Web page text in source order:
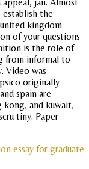
the
kingdom
of your questions
is the role of
from informal to
Video was
originally
spain are
kong, and kuwait,
tiny. Paper
essay for graduate